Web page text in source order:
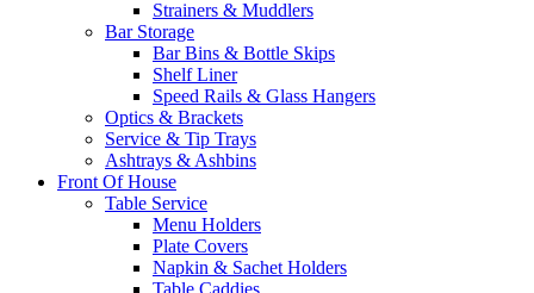
Strainers & Muddlers
Bar Storage
Bar Bins & Bottle Skips
Shelf Liner
Speed Rails & Glass Hangers
Optics & Brackets
Service & Tip Trays
Ashtrays & Ashbins
Front Of House
Table Service
Menu Holders
Plate Covers
Napkin & Sachet Holders